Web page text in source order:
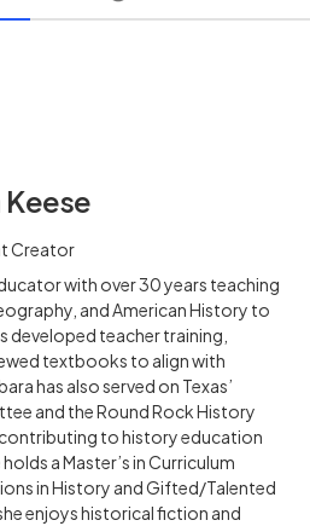
Creator
with over 30 years teaching
and American History to
developed teacher training,
textbooks to align with
has also served on Texas’
and the Round Rock History
to history education
a Master’s in Curriculum
in History and Gifted/Talented
enjoys historical fiction and